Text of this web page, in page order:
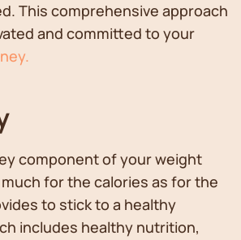
This comprehensive approach
and committed to your
component of your weight
for the calories as for the
to stick to a healthy
includes healthy nutrition,